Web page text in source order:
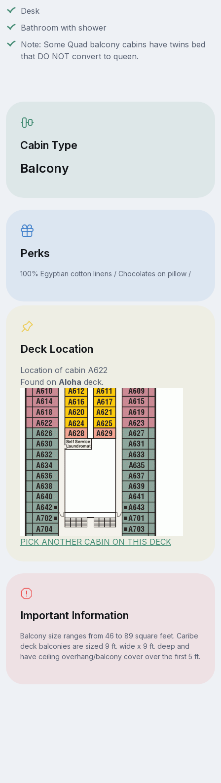
Desk
Bathroom with shower
Note: Some Quad balcony cabins have twins bed
that DO NOT convert to queen.
Cabin Type
Balcony
Perks
100% Egyptian cotton linens / Chocolates on pillow /
Deck Location
Location of cabin A622
Found on Aloha deck.
PICK ANOTHER CABIN ON THIS DECK
Important Information
Balcony size ranges from 46 to 89 square feet. Caribe
deck balconies are sized 9 ft. wide x 9 ft. deep and
have ceiling overhang/balcony cover over the first 5 ft.